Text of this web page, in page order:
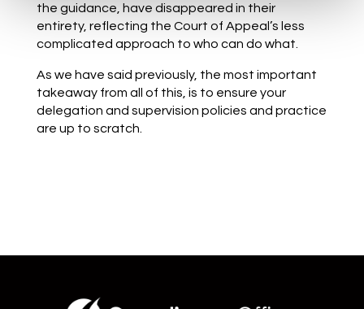
the guidance, have disappeared in their
entirety, reflecting the Court of Appeal’s less
complicated approach to who can do what.
As we have said previously, the most important
takeaway from all of this, is to ensure your
delegation and supervision policies and practice
are up to scratch.